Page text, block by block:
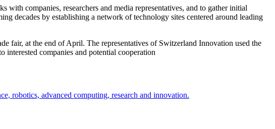
companies, researchers and media representatives, and to gather initial
decades by establishing a network of technology sites centered around leading
fair, at the end of April. The representatives of Switzerland Innovation used the
companies and potential cooperation